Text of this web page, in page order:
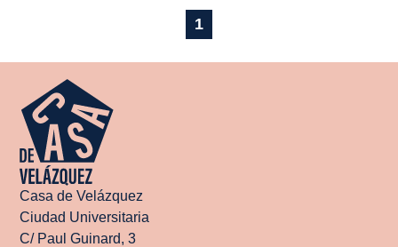
1
Casa de Velázquez
Ciudad Universitaria
C/ Paul Guinard, 3